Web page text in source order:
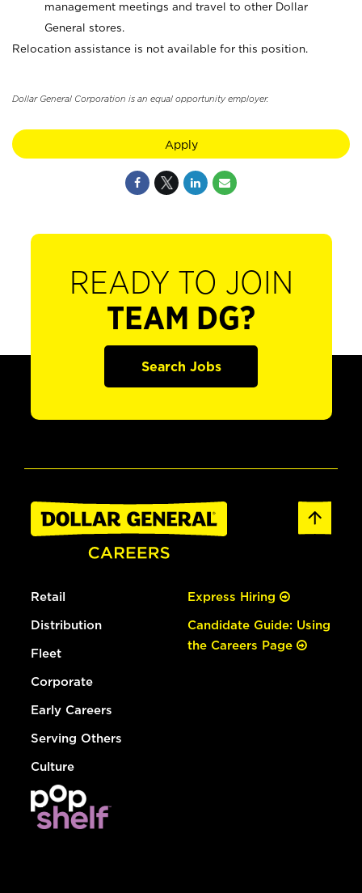
management meetings and travel to other Dollar
General stores.
Relocation assistance is not available for this position.
Dollar General Corporation is an equal opportunity employer.
Apply
READY TO JOIN
TEAM DG?
Search Jobs
Retail
Distribution
Fleet
Corporate
Early Careers
Serving Others
Culture
Express Hiring
Candidate Guide: Using
the Careers Page